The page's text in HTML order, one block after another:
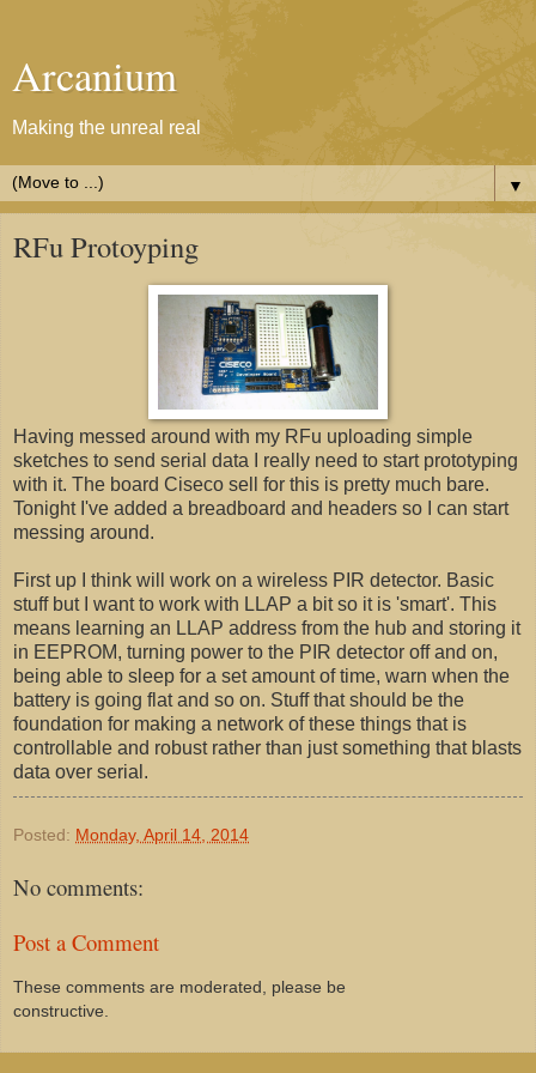
Arcanium
Making the unreal real
▼
RFu Protoyping
Having messed around with my RFu uploading simple
sketches to send serial data I really need to start prototyping
with it. The board Ciseco sell for this is pretty much bare.
Tonight I've added a breadboard and headers so I can start
messing around.
First up I think will work on a wireless PIR detector. Basic
stuff but I want to work with LLAP a bit so it is 'smart'. This
means learning an LLAP address from the hub and storing it
in EEPROM, turning power to the PIR detector off and on,
being able to sleep for a set amount of time, warn when the
battery is going flat and so on. Stuff that should be the
foundation for making a network of these things that is
controllable and robust rather than just something that blasts
data over serial.
Posted: Monday, April 14, 2014
No comments:
Post a Comment
These comments are moderated, please be
constructive.